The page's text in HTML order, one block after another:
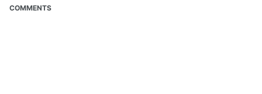
COMMENTS